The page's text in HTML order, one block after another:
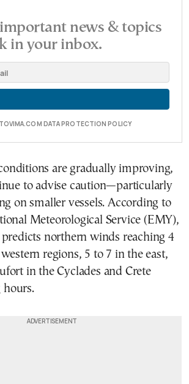
news & topics
in your inbox.
DATA PROTECTION POLICY
are gradually improving,
to advise caution—particularly
on smaller vessels. According to
Meteorological Service (EMY),
predicts northern winds reaching 4
regions, 5 to 7 in the east,
in the Cyclades and Crete